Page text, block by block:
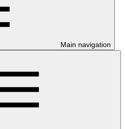
Main navigation